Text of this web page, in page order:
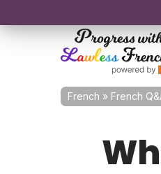
French » French